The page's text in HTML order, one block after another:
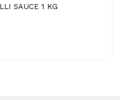
SAUCE 1 KG